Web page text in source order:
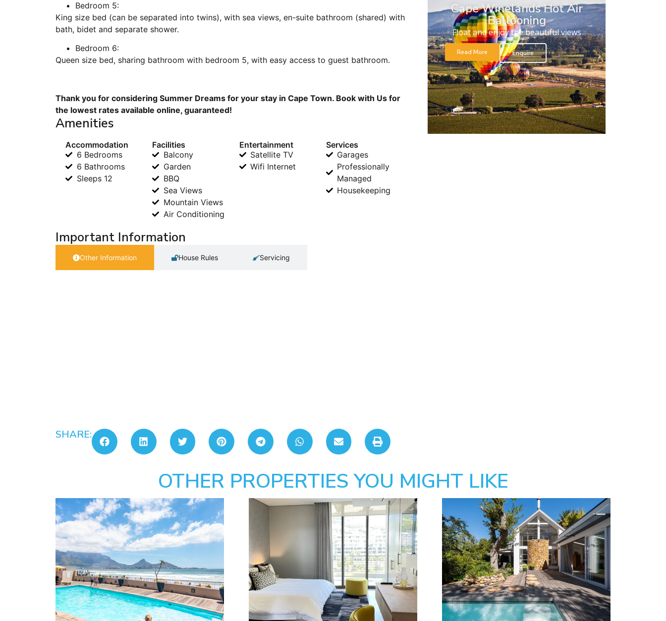
Bedroom 5:
King size bed (can be separated into twins), with sea views, en-suite bathroom (shared) with
bath, bidet and separate shower.
Bedroom 6:
Queen size bed, sharing bathroom with bedroom 5, with easy access to guest bathroom.
Thank you for considering Summer Dreams for your stay in Cape Town. Book with Us for
the lowest rates available online, guaranteed!
Amenities
Accommodation
6 Bedrooms
6 Bathrooms
Sleeps 12
Facilities
Balcony
Garden
BBQ
Sea Views
Mountain Views
Air Conditioning
Entertainment
Satellite TV
Wifi Internet
Services
Garages
Professionally
Managed
Housekeeping
Important Information
Other Information House Rules Servicing
SHARE:
Cape Winelands Hot Air
Ballooning
Float and enjoy the beautiful views
Read More Enquire
OTHER PROPERTIES YOU MIGHT LIKE